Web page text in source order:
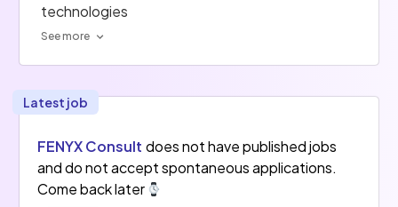
technologies
See more
Latest job
FENYX Consult does not have published jobs
and do not accept spontaneous applications.
Come back later